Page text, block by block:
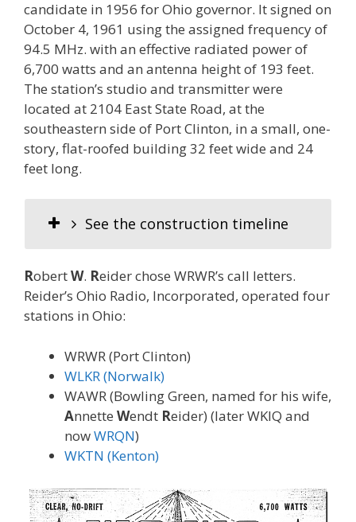
candidate in 1956 for Ohio governor. It signed on
October 4, 1961 using the assigned frequency of
94.5 MHz. with an effective radiated power of
6,700 watts and an antenna height of 193 feet.
The station’s studio and transmitter were
located at 2104 East State Road, at the
southeastern side of Port Clinton, in a small, one-
story, flat-roofed building 32 feet wide and 24
feet long.
See the construction timeline
RobertW. Reider chose WRWR’s call letters.
Reider’s Ohio Radio, Incorporated, operated four
stations in Ohio:
WRWR (Port Clinton)
WLKR (Norwalk)
WAWR (Bowling Green, named for his wife,
Annette Wendt Reider) (later WKIQ and
nowWRQN)
WKTN (Kenton)